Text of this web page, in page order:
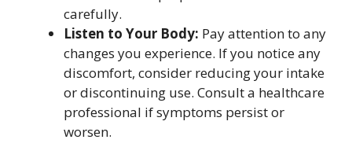
carefully.
Listen to Your Body: Pay attention to any
changes you experience. If you notice any
discomfort, consider reducing your intake
or discontinuing use. Consult a healthcare
professional if symptoms persist or
worsen.